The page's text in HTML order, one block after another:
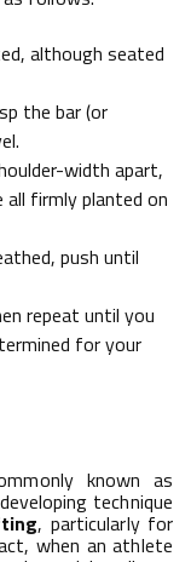
although seated
the bar (or
width apart,
firmly planted on
push until
repeat until you
for your
known as
technique
, particularly for
when an athlete